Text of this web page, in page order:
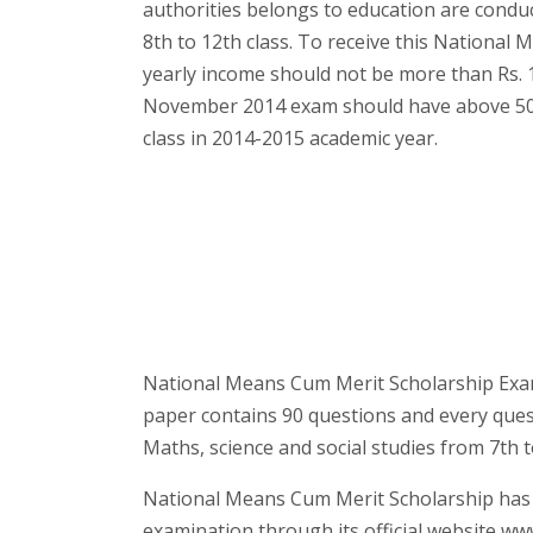
authorities belongs to education are
8th to 12th class. To receive this National
yearly income should not be more than
November 2014 exam should have above
class in 2014-2015 academic year.
National Means Cum Merit Scholarship
paper contains 90 questions and every
Maths, science and social studies from 7th
National Means Cum Merit Scholarship